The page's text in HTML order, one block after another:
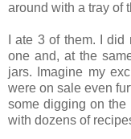
around with a tray of
I ate 3 of them. I
one and, at the
jars. Imagine my
were on sale even
some digging on the
with dozens of